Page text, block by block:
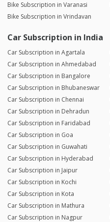
Bike Subscription in Varanasi
Bike Subscription in Vrindavan
Car Subscription in India
Car Subscription in Agartala
Car Subscription in Ahmedabad
Car Subscription in Bangalore
Car Subscription in Bhubaneswar
Car Subscription in Chennai
Car Subscription in Dehradun
Car Subscription in Faridabad
Car Subscription in Goa
Car Subscription in Guwahati
Car Subscription in Hyderabad
Car Subscription in Jaipur
Car Subscription in Kochi
Car Subscription in Kota
Car Subscription in Mathura
Car Subscription in Nagpur